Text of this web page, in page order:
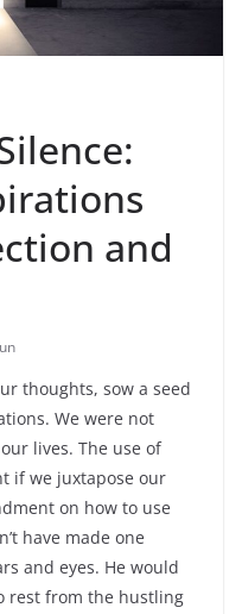
and
thoughts, sow a seed
We were not
lives. The use of
if we juxtapose our
on how to use
have made one
and eyes. He would
rest from the hustling